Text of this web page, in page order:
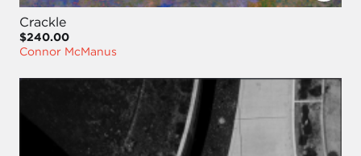
Crackle
$240.00
Connor McManus